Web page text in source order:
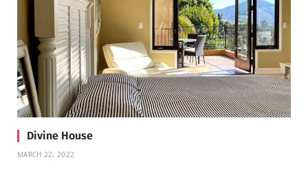
Divine House
MARCH 22, 2022